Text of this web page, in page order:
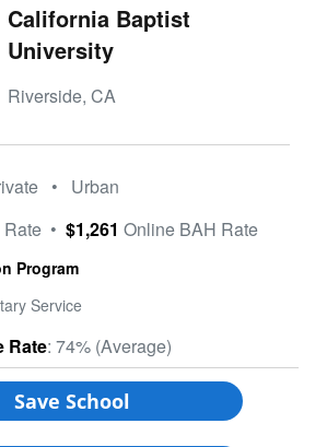
California Baptist
University
Riverside, CA
• Urban
• $1,261 Online BAH Rate
Program
Service
Rate: 74% (Average)
Save School